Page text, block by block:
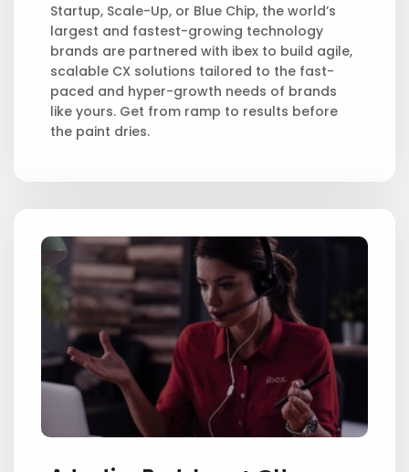
Startup, Scale-Up, or Blue Chip, the world’s
largest and fastest-growing technology
brands are partnered with ibex to build agile,
scalable CX solutions tailored to the fast-
paced and hyper-growth needs of brands
like yours. Get from ramp to results before
the paint dries.